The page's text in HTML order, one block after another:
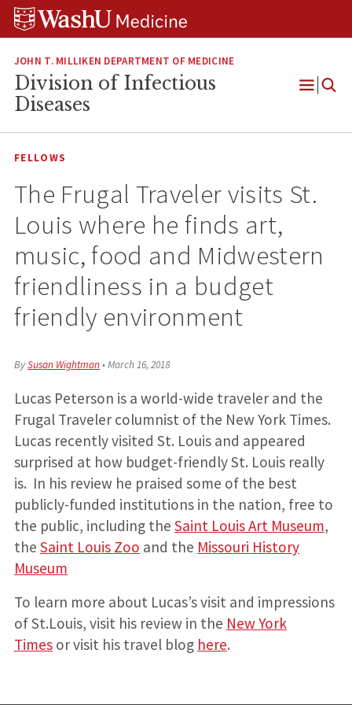
Skip
Skip
Skip
JOHN T. MILLIKEN DEPARTMENT OF MEDICINE
Division of Infectious
Diseases
Open
FELLOWS
The Frugal Traveler visits St.
Louis where he finds art,
music, food and Midwestern
friendliness in a budget
friendly environment
BySusan Wightman•March 16, 2018
Lucas Peterson is a world-wide traveler and the
Frugal Traveler columnist of the New York Times.
Lucas recently visited St. Louis and appeared
surprised at how budget-friendly St. Louis really
is. In his review he praised some of the best
publicly-funded institutions in the nation, free to
the public, including the Saint Louis Art Museum,
the Saint Louis Zoo and the Missouri History
Museum
To learn more about Lucas’s visit and impressions
of St.Louis, visit his review in the New York
Timesor visit his travel blog here.